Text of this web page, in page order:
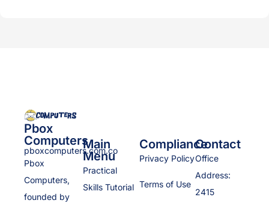
Pbox
Computers
pboxcomputers.com.co
Pbox
Computers,
founded by
Main
Menu
Practical
Skills Tutorial
Compliance
Privacy Policy
Terms of Use
Contact
Office
Address:
2415